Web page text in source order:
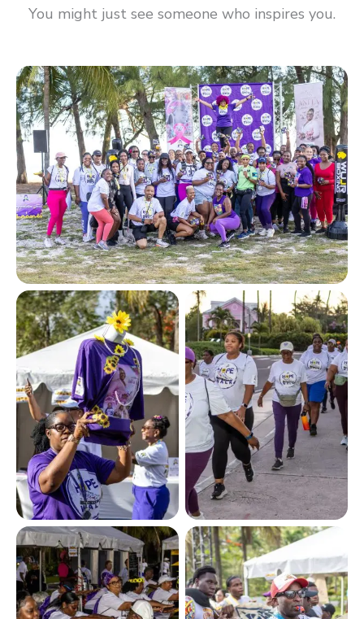
You might just see someone who inspires you.